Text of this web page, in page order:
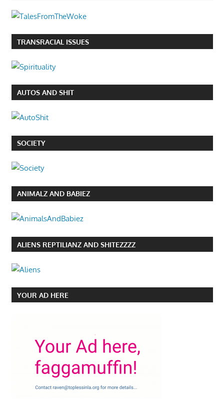
TRANSRACIAL ISSUES
AUTOS AND SHIT
SOCIETY
ANIMALZ AND BABIEZ
ALIENS REPTILIANZ AND SHITEZZZZ
YOUR AD HERE